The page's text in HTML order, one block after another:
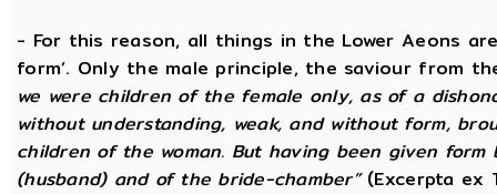
- For this reason, all things in the Lower Aeons
form’. Only the male principle, the saviour from
we were children of the female only, as of a
without understanding, weak, and without form,
children of the woman. But having been given
(husband) and of the bride-chamber”(Excerpta ex